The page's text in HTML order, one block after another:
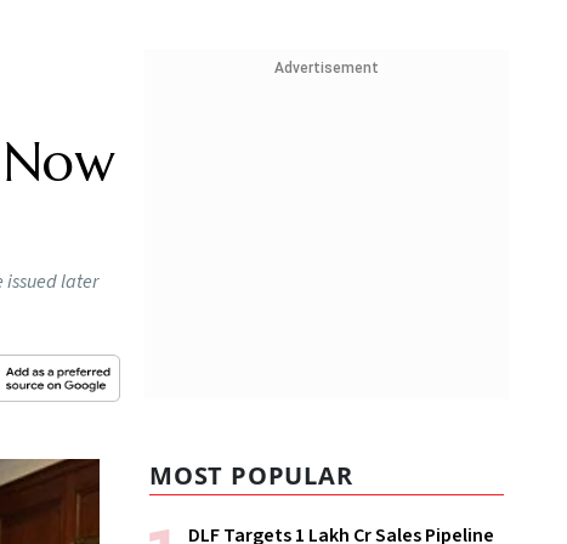
issued later
Advertisement
MOST POPULAR
DLF Targets ₹1 Lakh Cr Sales Pipeline